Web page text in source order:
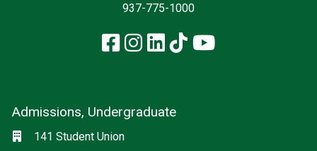
937-775-1000
Facebook
Instagram
LinkedIn
TikTokYouTube
Admissions, Undergraduate
Location
141 Student Union